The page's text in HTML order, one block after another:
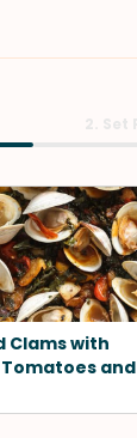
Clams with
and